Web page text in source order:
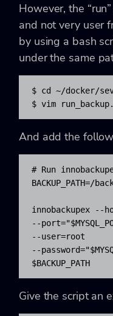
However, the
and not very user
by using a bash
under the same
$ cd ~/docker/
$ vim
And add the
# Run
BACKUP_PATH=/
innobackupex --
--
--user=root
--
$BACKUP_PATH
Give the script an